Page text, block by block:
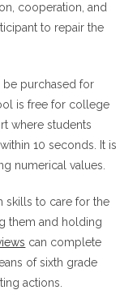
cooperation, and
to repair the
be purchased for
is free for college
where students
10 seconds. It is
numerical values.
skills to care for the
them and holding
can complete
of sixth grade
actions.